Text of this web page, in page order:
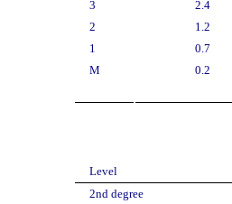
3
2.4
2
1.2
1
0.7
M
0.2
Level
2nd degree